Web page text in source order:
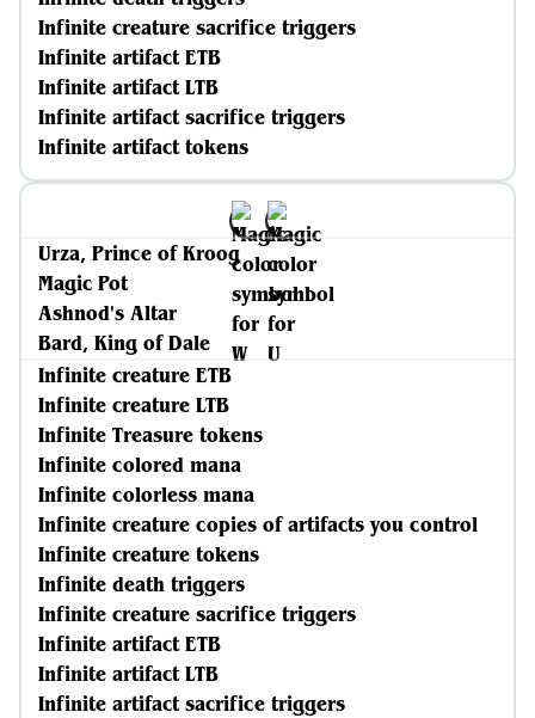
Infinite creature sacrifice triggers
Infinite artifact ETB
Infinite artifact LTB
Infinite artifact sacrifice triggers
Infinite artifact tokens
Urza, Prince of Kroog
Magic Pot
Ashnod's Altar
Bard, King of Dale
Infinite creature ETB
Infinite creature LTB
Infinite Treasure tokens
Infinite colored mana
Infinite colorless mana
Infinite creature copies of artifacts you control
Infinite creature tokens
Infinite death triggers
Infinite creature sacrifice triggers
Infinite artifact ETB
Infinite artifact LTB
Infinite artifact sacrifice triggers